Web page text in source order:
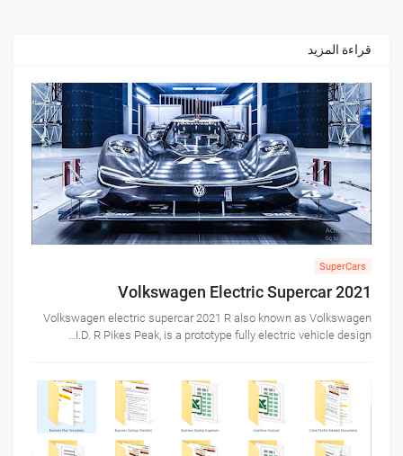
قراءة المزيد
SuperCars
Volkswagen Electric Supercar 2021
Volkswagen electric supercar 2021 R also known as Volkswagen
I.D. R Pikes Peak, is a prototype fully electric vehicle design…